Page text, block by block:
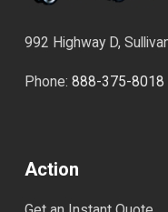
992 Highway D,
Phone: 888-375-8018
Action